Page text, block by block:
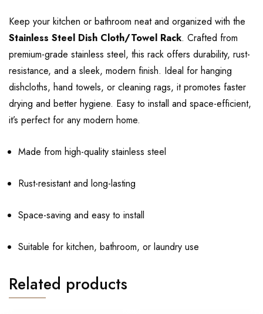
Keep your kitchen or bathroom neat and organized with the
Stainless Steel Dish Cloth/Towel Rack. Crafted from
premium-grade stainless steel, this rack offers durability, rust-
resistance, and a sleek, modern finish. Ideal for hanging
dishcloths, hand towels, or cleaning rags, it promotes faster
drying and better hygiene. Easy to install and space-efficient,
it’s perfect for any modern home.
Made from high-quality stainless steel
Rust-resistant and long-lasting
Space-saving and easy to install
Suitable for kitchen, bathroom, or laundry use
Related products